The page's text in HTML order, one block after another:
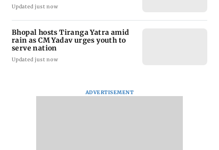
Updated just now
Bhopal hosts Tiranga Yatra amid
rain as CM Yadav urges youth to
serve nation
Updated just now
ADVERTISEMENT